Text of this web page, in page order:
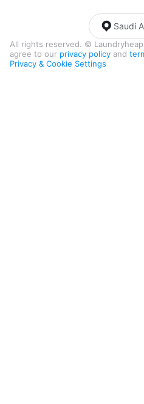
All rights reserved. ©
agree to our privacy policy and
Privacy & Cookie Settings
Saudi